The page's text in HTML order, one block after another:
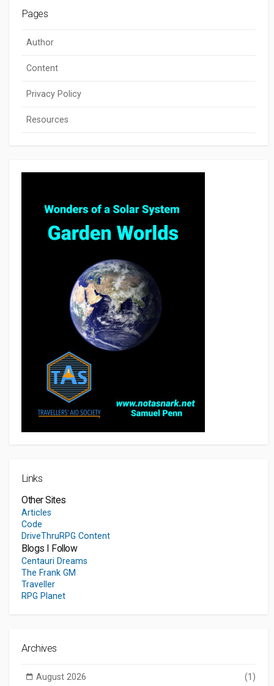
Pages
Author
Content
Privacy Policy
Resources
Links
Other Sites
Articles
Code
DriveThruRPG Content
Blogs I Follow
Centauri Dreams
The Frank GM
Traveller
RPG Planet
Archives
August 2026 (1)